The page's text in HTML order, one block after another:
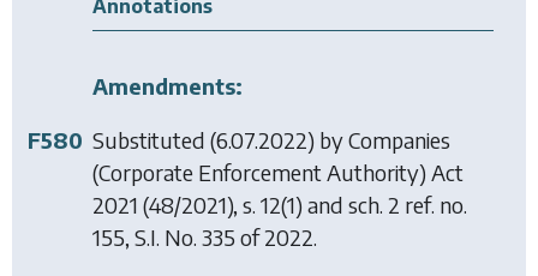
Annotations
Amendments:
F580 Substituted (6.07.2022) byCompanies
(Corporate Enforcement Authority) Act
2021 (48/2021), s. 12(1) and sch. 2 ref. no.
155, S.I. No. 335 of 2022.